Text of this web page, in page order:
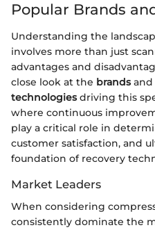
Popular Brands
Understanding the
involves more than just
advantages and
close look at the brandsand
technologiesdriving this
where continuous
play a critical role in
customer satisfaction, and
foundation of recovery
Market Leaders
When considering
consistently dominate the